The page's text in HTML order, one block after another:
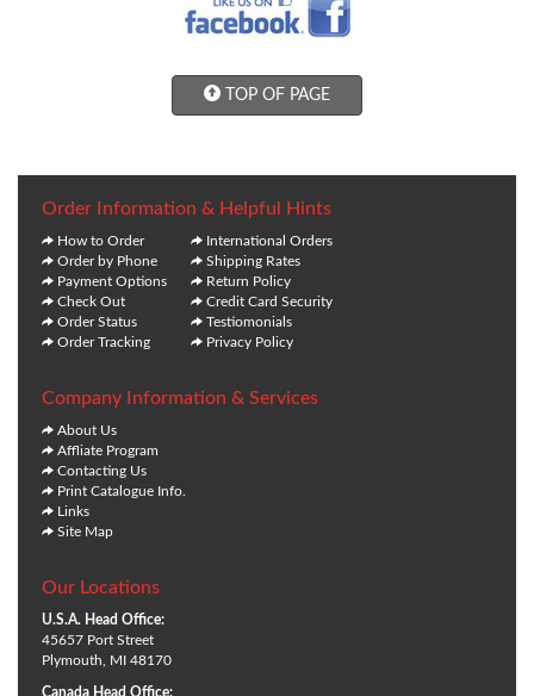
TOP OF PAGE
Order Information & Helpful Hints
How to Order
Order by Phone
Payment Options
Check Out
Order Status
Order Tracking
International Orders
Shipping Rates
Return Policy
Credit Card Security
Testiomonials
Privacy Policy
Company Information & Services
About Us
Affliate Program
Contacting Us
Print Catalogue Info.
Links
Site Map
Our Locations
U.S.A. Head Office:
45657 Port Street
Plymouth, MI 48170
Canada Head Office: